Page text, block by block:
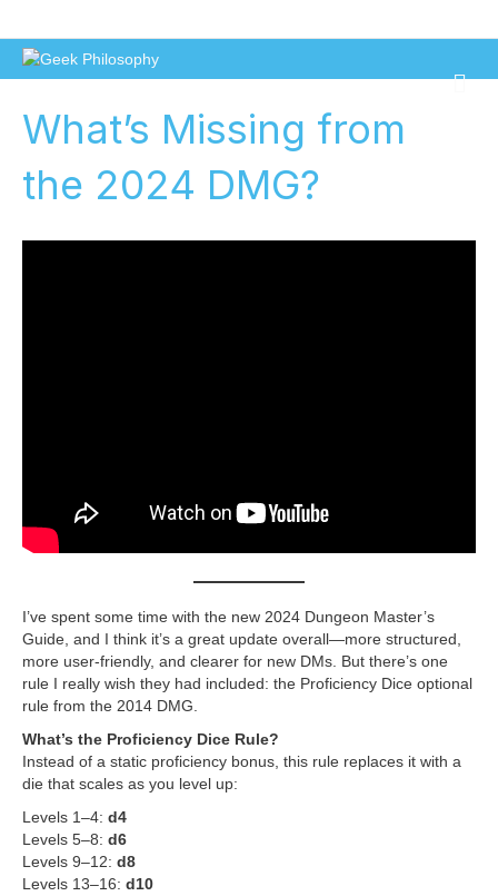
M
What’s Missing from
the 2024 DMG?
I’ve spent some time with the new 2024 Dungeon Master’s
Guide, and I think it’s a great update overall—more structured,
more user-friendly, and clearer for new DMs. But there’s one
rule I really wish they had included: the Proficiency Dice optional
rule from the 2014 DMG.
What’s the Proficiency Dice Rule?
Instead of a static proficiency bonus, this rule replaces it with a
die that scales as you level up:
Levels 1–4: d4
Levels 5–8: d6
Levels 9–12: d8
Levels 13–16: d10